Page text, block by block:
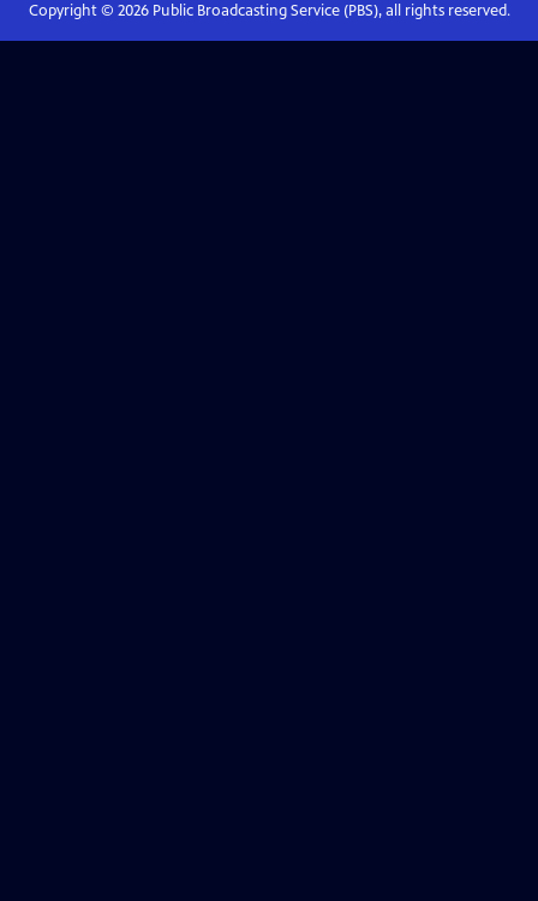
Copyright © 2026Public Broadcasting Service (PBS), all rights reserved.